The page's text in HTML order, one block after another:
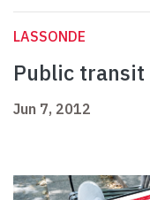
LASSONDE
Public transit
Jun 7, 2012